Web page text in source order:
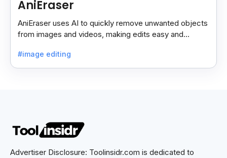
AniEraser
AniEraser uses AI to quickly remove unwanted objects
from images and videos, making edits easy and
#image editing
Advertiser Disclosure: Toolinsidr.com is dedicated to